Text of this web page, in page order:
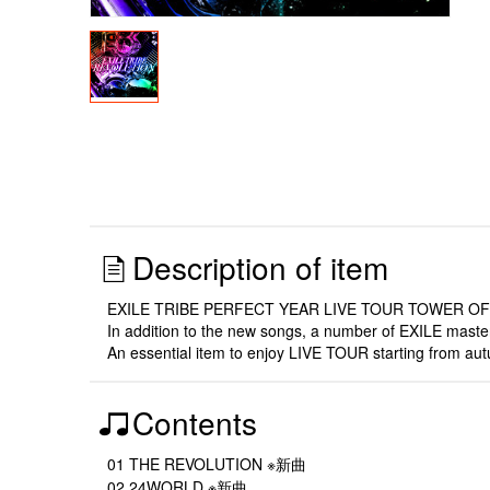
Description of item
EXILE TRIBE PERFECT YEAR LIVE TOUR TOWER
In addition to the new songs, a number of EXILE
An essential item to enjoy LIVE TOUR starting from
Contents
01 THE REVOLUTION ※新曲